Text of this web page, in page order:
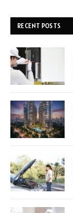
RECENT POSTS